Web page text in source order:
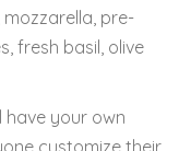
pre-
fresh basil, olive
have your own
customize their